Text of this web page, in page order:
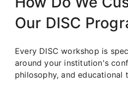
Our DISC
Every DISC workshop is
around your institution's
philosophy, and educational